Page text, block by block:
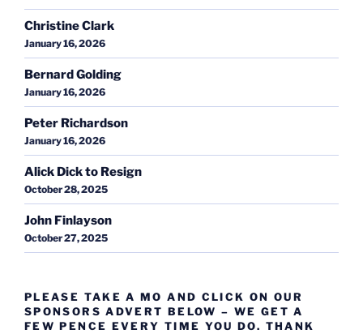
Christine Clark
January 16, 2026
Bernard Golding
January 16, 2026
Peter Richardson
January 16, 2026
Alick Dick to Resign
October 28, 2025
John Finlayson
October 27, 2025
PLEASE TAKE A MO AND CLICK ON OUR
SPONSORS ADVERT BELOW – WE GET A
FEW PENCE EVERY TIME YOU DO. THANK